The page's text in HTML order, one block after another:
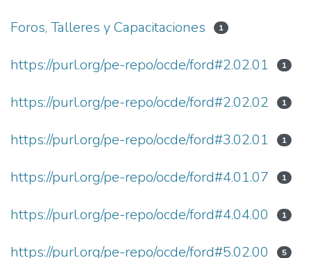
Foros, Talleres y Capacitaciones 1
https://purl.org/pe-repo/ocde/ford#2.02.01 1
https://purl.org/pe-repo/ocde/ford#2.02.02 1
https://purl.org/pe-repo/ocde/ford#3.02.01 1
https://purl.org/pe-repo/ocde/ford#4.01.07 1
https://purl.org/pe-repo/ocde/ford#4.04.00 1
https://purl.org/pe-repo/ocde/ford#5.02.00 5